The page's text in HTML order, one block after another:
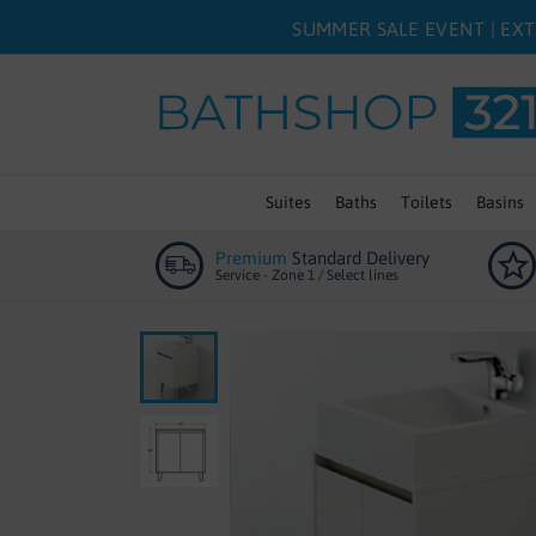
SUMMER SALE EVENT |
Suites Baths Toilets Basins
Premium Standard Delivery
Service - Zone 1 / Select lines
the
images